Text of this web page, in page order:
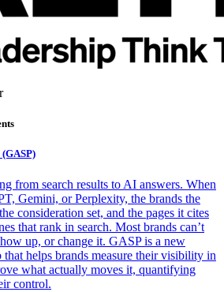
from search results to AI answers. When
Gemini, or Perplexity, the brands the
consideration set, and the pages it cites
that rank in search. Most brands can’t
up, or change it. GASP is a new
helps brands measure their visibility in
what actually moves it, quantifying
control.